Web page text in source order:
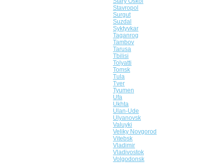
Stavropol
Surgut
Suzdal
Syktyvkar
Taganrog
Tambov
Tarusa
Tbilisi
Tolyatti
Tomsk
Tula
Tver
Tyumen
Ufa
Ukhta
Ulan-Ude
Ulyanovsk
Valuyki
Veliky Novgorod
Vitebsk
Vladimir
Vladivostok
Volgodonsk